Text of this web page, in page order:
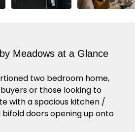
Meadows at a Glance
two bedroom home,
or those looking to
with a spacious kitchen /
doors opening up onto